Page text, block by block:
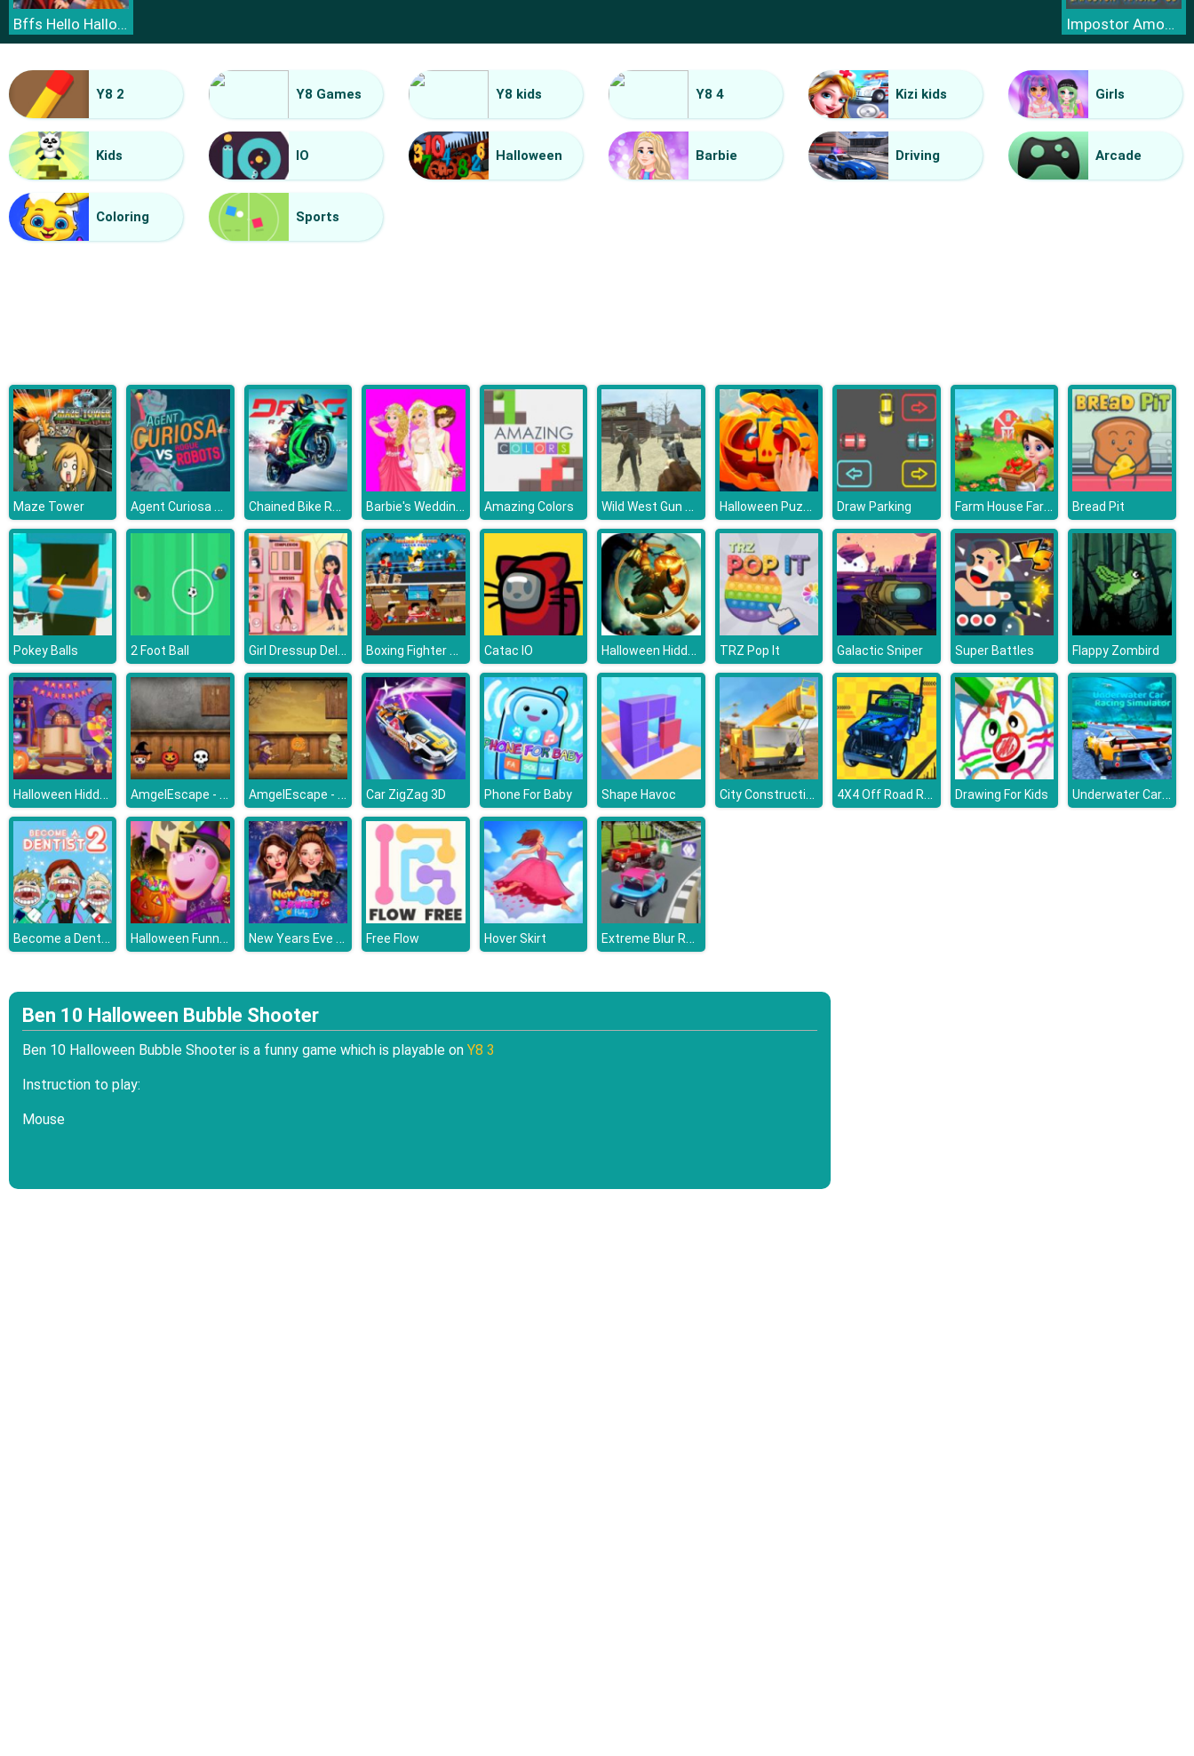
Bffs Hello Halloween
Halloween Lines Saga
Impostor Among Us Jigsaw
Y8 2 Y8 Games Y8 kids Y8 4 Kizi kids Girls
Kids IO Halloween Barbie Driving Arcade
Coloring Sports
Maze Tower Agent Curiosa Rogue Robots Chained Bike Racing 3D Barbie's Wedding Selfie With Princesses Amazing Colors Wild West Gun Game Halloween Puzzle Draw Parking Farm House Farming Games For Kids Bread Pit
Pokey Balls 2 Foot Ball Girl Dressup Deluxe Boxing Fighter Super Punch Catac IO Halloween Hidden Object Games : Haunted House TRZ Pop It Galactic Sniper Super Battles Flappy Zombird
Halloween Hidden Objects AmgelEscape - Amgel Halloween Room Escape 20 AmgelEscape - Amgel Halloween Room Escape 22 Car ZigZag 3D Phone For Baby Shape Havoc City Construction Simulator Excavator Games 4X4 Off Road Rally 3D Drawing For Kids Underwater Car Racing Simulator
Become a Dentist 2 Halloween Funny Pumpkins New Years Eve Cruise Party Free Flow Hover Skirt Extreme Blur Race
Ben 10 Halloween Bubble Shooter
Ben 10 Halloween Bubble Shooter is a funny game which is playable on Y8 3
Instruction to play:
Mouse